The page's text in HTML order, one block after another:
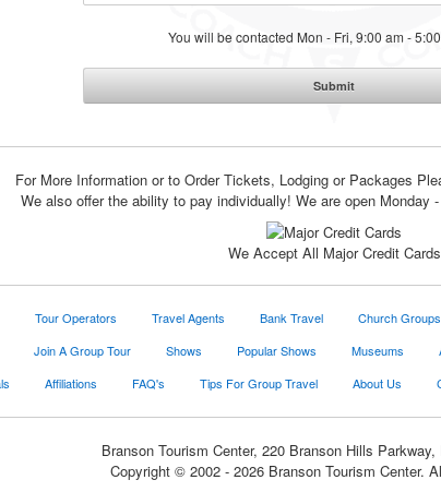
You will be contacted Mon - Fri, 9:00 am -
For More Information or to Order Tickets, Lodging or Packages
We also offer the ability to pay individually! We are open Monday
We Accept All Major Credit Cards
Tour Operators Travel Agents Bank Travel Church Groups
Join A Group Tour Shows Popular Shows Museums
Affiliations FAQ's Tips For Group Travel About Us
Branson Tourism Center, 220 Branson Hills
Copyright © 2002 - 2026 Branson Tourism Center.